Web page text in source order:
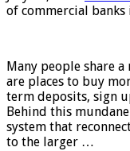
of commercial banks
Many people share
are places to buy
term deposits, sign
Behind this
system that
to the larger …